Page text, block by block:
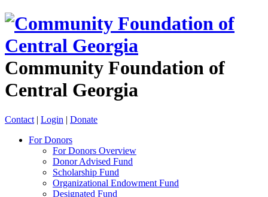
Community Foundation of
Central Georgia
Contact | Login | Donate
For Donors
For Donors Overview
Donor Advised Fund
Scholarship Fund
Organizational Endowment Fund
Designated Fund